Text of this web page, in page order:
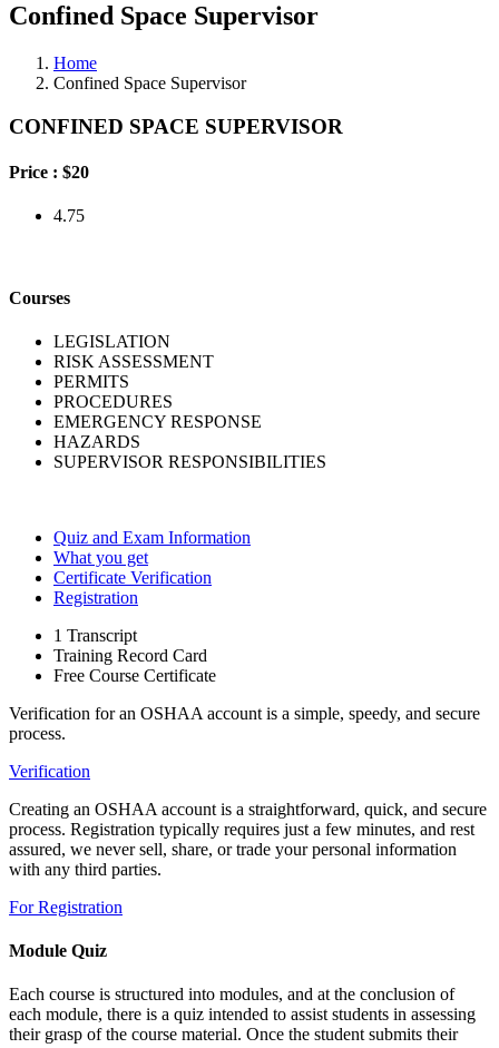
Confined Space Supervisor
Home
Confined Space Supervisor
CONFINED SPACE SUPERVISOR
Price : $20
4.75
Courses
LEGISLATION
RISK ASSESSMENT
PERMITS
PROCEDURES
EMERGENCY RESPONSE
HAZARDS
SUPERVISOR RESPONSIBILITIES
Quiz and Exam Information
What you get
Certificate Verification
Registration
1 Transcript
Training Record Card
Free Course Certificate
Verification for an OSHAA account is a simple, speedy, and secure
process.
Verification
Creating an OSHAA account is a straightforward, quick, and secure
process. Registration typically requires just a few minutes, and rest
assured, we never sell, share, or trade your personal information
with any third parties.
For Registration
Module Quiz
Each course is structured into modules, and at the conclusion of
each module, there is a quiz intended to assist students in assessing
their grasp of the course material. Once the student submits their